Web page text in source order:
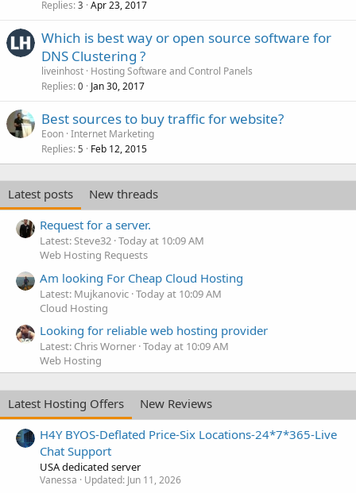
Replies 3 Apr 23, 2017
Which is best way or open source software for
DNS Clustering ?
liveinhost Hosting Software and Control Panels
Replies 0 Jan 30, 2017
Best sources to buy traffic for website?
Eoon Internet Marketing
Replies 5 Feb 12, 2015
Latest posts
New threads
Request for a server.
Latest: Steve32 Today at 10:09 AM
Web Hosting Requests
Am looking For Cheap Cloud Hosting
Latest: Mujkanovic Today at 10:09 AM
Cloud Hosting
Looking for reliable web hosting provider
Latest: Chris Worner Today at 10:09 AM
Web Hosting
Latest Hosting Offers
New Reviews
H4Y BYOS-Deflated Price-Six Locations-24*7*365-Live
Chat Support
USA dedicated server
Vanessa Updated: Jun 11, 2026